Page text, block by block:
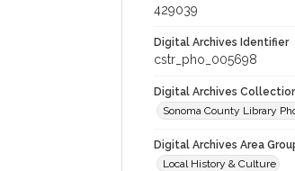
429039
Digital Archives Identifier
cstr_pho_005698
Digital Archives
Sonoma County Library
Digital Archives Area
Local History & Culture